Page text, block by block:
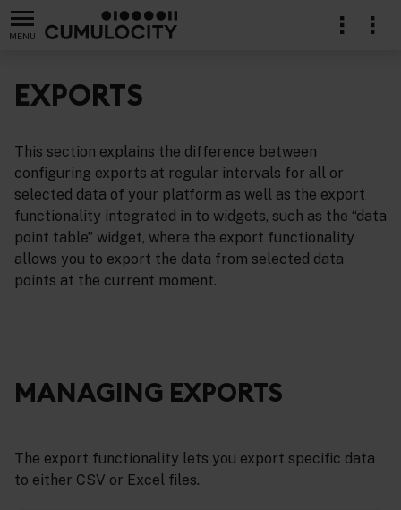
MENU
EXPORTS
This section explains the difference between
configuring exports at regular intervals for all or
selected data of your platform as well as the export
functionality integrated in to widgets, such as the “data
point table” widget, where the export functionality
allows you to export the data from selected data
points at the current moment.
MANAGING EXPORTS
The export functionality lets you export specific data
to either CSV or Excel files.